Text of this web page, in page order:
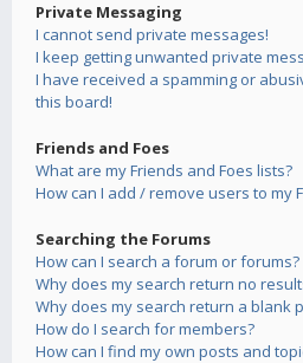
Private Messaging
I cannot send private messages!
I keep getting unwanted private
I have received a spamming or
this board!
Friends and Foes
What are my Friends and Foes lists?
How can I add / remove users to my
Searching the Forums
How can I search a forum or forums?
Why does my search return no
Why does my search return a blank
How do I search for members?
How can I find my own posts and